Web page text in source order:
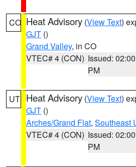
CO Heat Advisory (View Text)
GJT ()
Grand Valley, in CO
VTEC# 4 (CON) Issued: 02:00
PM
UT Heat Advisory (View Text)
GJT ()
Arches/Grand Flat, Southeast
VTEC# 4 (CON) Issued: 02:00
PM